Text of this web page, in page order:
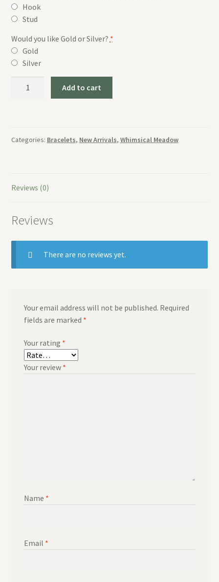
Hook
Stud
Would you like Gold or Silver? *
Gold
Silver
Add to cart
Categories: Bracelets, New Arrivals, Whimsical Meadow
Reviews (0)
Reviews
There are no reviews yet.
Your email address will not be published. Required
fields are marked *
Your rating *
Your review *
Name *
Email *